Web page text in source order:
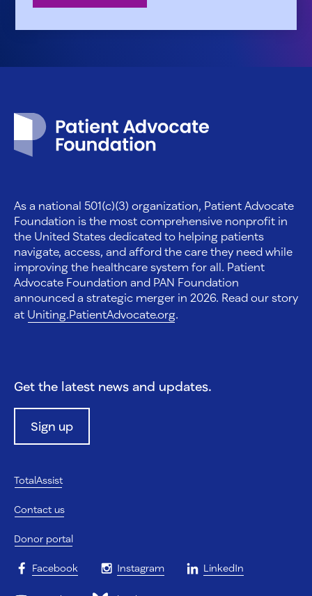
As a national 501(c)(3) organization, Patient Advocate
Foundation is the most comprehensive nonprofit in
the United States dedicated to helping patients
navigate, access, and afford the care they need while
improving the healthcare system for all. Patient
Advocate Foundation and PAN Foundation
announced a strategic merger in 2026. Read our story
at Uniting.PatientAdvocate.org.
Get the latest news and updates.
Sign up
TotalAssist
Contact us
Donor portal
Facebook Instagram LinkedIn